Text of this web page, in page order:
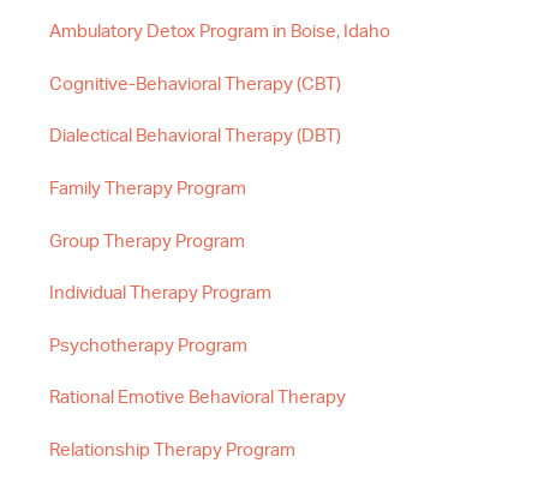
Ambulatory Detox Program in Boise, Idaho
Cognitive-Behavioral Therapy (CBT)
Dialectical Behavioral Therapy (DBT)
Family Therapy Program
Group Therapy Program
Individual Therapy Program
Psychotherapy Program
Rational Emotive Behavioral Therapy
Relationship Therapy Program